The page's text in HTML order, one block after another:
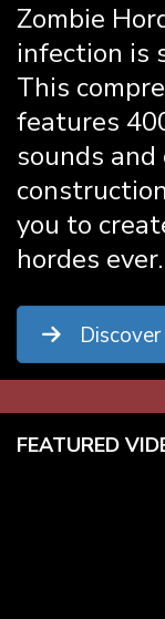
Zombie
infection is
This
features
sounds
you to
hordes ever.
FEATURED